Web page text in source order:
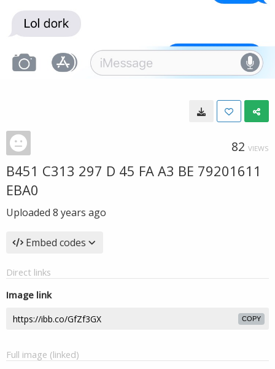
82 VIEWS
B451 C313 297 D 45 FA A3 BE 79201611
EBA0
Uploaded 8 years ago
Embed codes
Direct links
Image link
COPY
Full image (linked)